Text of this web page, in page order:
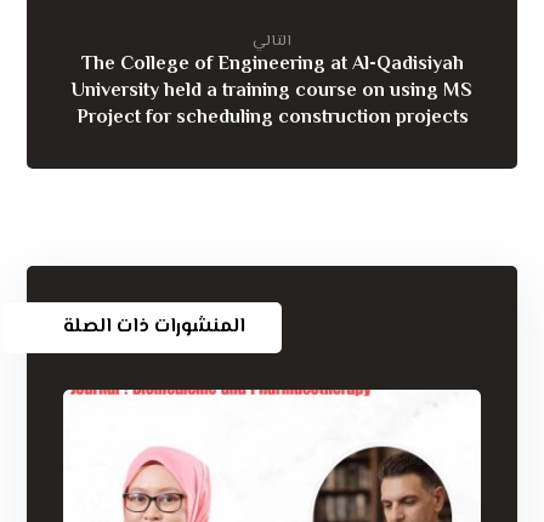
التالي
The College of Engineering at Al-Qadisiyah
University held a training course on using MS
Project for scheduling construction projects
المنشورات ذات الصلة